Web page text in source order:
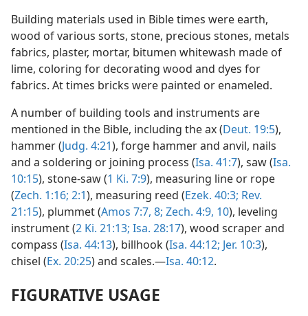
Building materials used in Bible times were earth,
wood of various sorts, stone, precious stones, metals
fabrics, plaster, mortar, bitumen whitewash made of
lime, coloring for decorating wood and dyes for
fabrics. At times bricks were painted or enameled.
A number of building tools and instruments are
mentioned in the Bible, including the ax (Deut. 19:5),
hammer (Judg. 4:21), forge hammer and anvil, nails
and a soldering or joining process (Isa. 41:7), saw (Isa.
10:15), stone-saw (1 Ki. 7:9), measuring line or rope
(Zech. 1:16; 2:1), measuring reed (Ezek. 40:3; Rev.
21:15), plummet (Amos 7:7, 8; Zech. 4:9, 10), leveling
instrument (2 Ki. 21:13; Isa. 28:17), wood scraper and
compass (Isa. 44:13), billhook (Isa. 44:12; Jer. 10:3),
chisel (Ex. 20:25) and scales.—Isa. 40:12.
FIGURATIVE USAGE